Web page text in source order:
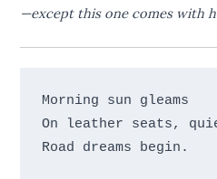
—except this one comes with
Morning sun gleams
On leather seats,